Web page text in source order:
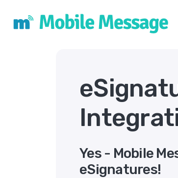
Yes - Mobile
eSignatures!